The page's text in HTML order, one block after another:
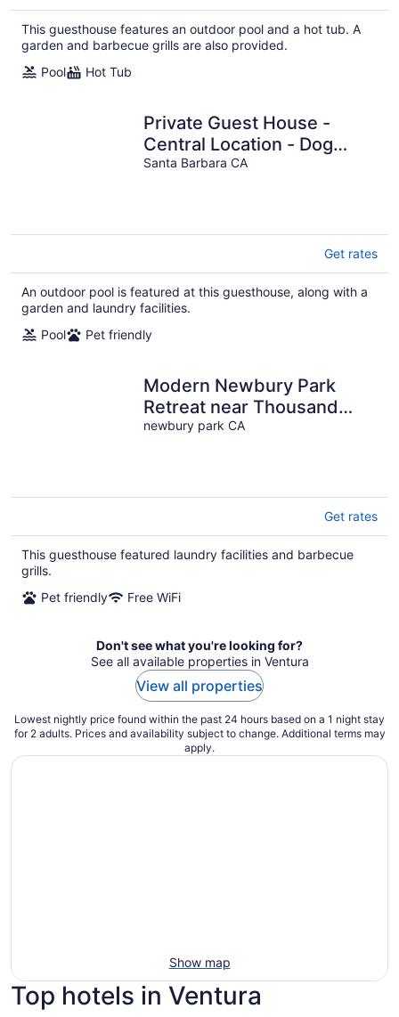
This guesthouse features an outdoor pool and a hot tub. A
garden and barbecue grills are also provided.
Pool
Hot Tub
Private Guest House -
Central Location - Dog
Friendly - Full Kitchen
Santa Barbara CA
Get rates
An outdoor pool is featured at this guesthouse, along with a
garden and laundry facilities.
Pool
Pet friendly
Modern Newbury Park
Retreat near Thousand
Oaks & Malibu
newbury park CA
Get rates
This guesthouse featured laundry facilities and barbecue
grills.
Pet friendly
Free WiFi
Don't see what you're looking for?
See all available properties in Ventura
View all properties
Lowest nightly price found within the past 24 hours based on a 1 night stay
for 2 adults. Prices and availability subject to change. Additional terms may
apply.
Show map
Top hotels in Ventura